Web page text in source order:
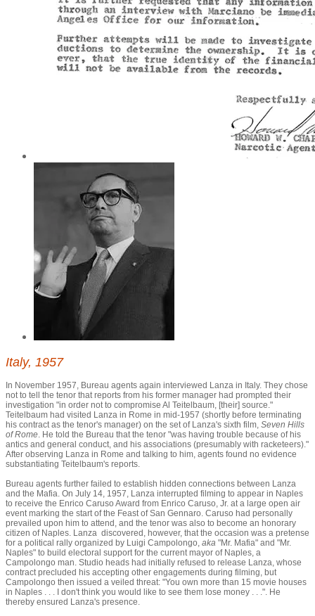
Italy, 1957
In November 1957, Bureau agents again interviewed Lanza in Italy. They chose
not to tell the tenor that reports from his former manager had prompted their
investigation "in order not to compromise Al Teitelbaum, [their] source."
Teitelbaum had visited Lanza in Rome in mid-1957 (shortly before terminating
his contract as the tenor's manager) on the set of Lanza's sixth film, Seven Hills
of Rome. He told the Bureau that the tenor "was having trouble because of his
antics and general conduct, and his associations (presumably with racketeers)."
After observing Lanza in Rome and talking to him, agents found no evidence
substantiating Teitelbaum's reports.
Bureau agents further failed to establish hidden connections between Lanza
and the Mafia. On July 14, 1957, Lanza interrupted filming to appear in Naples
to receive the Enrico Caruso Award from Enrico Caruso, Jr. at a large open air
event marking the start of the Feast of San Gennaro. Caruso had personally
prevailed upon him to attend, and the tenor was also to become an honorary
citizen of Naples. Lanza discovered, however, that the occasion was a pretense
for a political rally organized by Luigi Campolongo, aka "Mr. Mafia" and "Mr.
Naples" to build electoral support for the current mayor of Naples, a
Campolongo man. Studio heads had initially refused to release Lanza, whose
contract precluded his accepting other engagements during filming, but
Campolongo then issued a veiled threat: "You own more than 15 movie houses
in Naples . . . I don't think you would like to see them lose money . . .". He
thereby ensured Lanza's presence.